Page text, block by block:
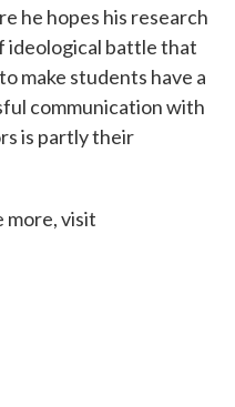
he hopes his research
ideological battle that
make students have a
communication with
is partly their
more, visit